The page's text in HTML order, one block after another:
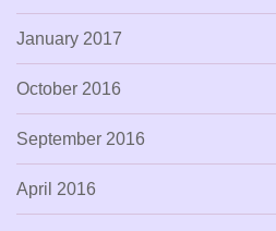
January 2017
October 2016
September 2016
April 2016